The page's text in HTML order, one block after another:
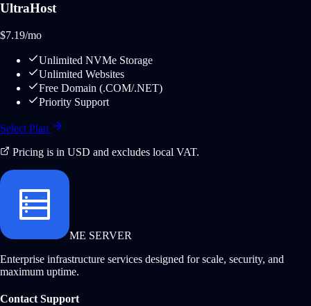
UltraHost
$7.19/mo
Unlimited NVMe Storage
Unlimited Websites
Free Domain (.COM/.NET)
Priority Support
Select Plan
Pricing is in USD and excludes local VAT.
ME SERVER
Enterprise infrastructure services designed for scale, security, and
maximum uptime.
Contact Support